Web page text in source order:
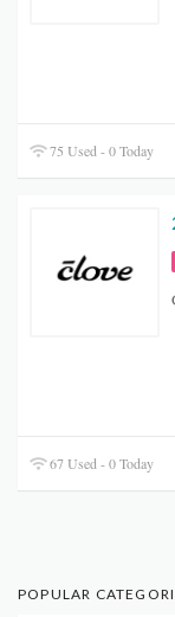
75 Used - 0 Today
67 Used - 0 Today
POPULAR